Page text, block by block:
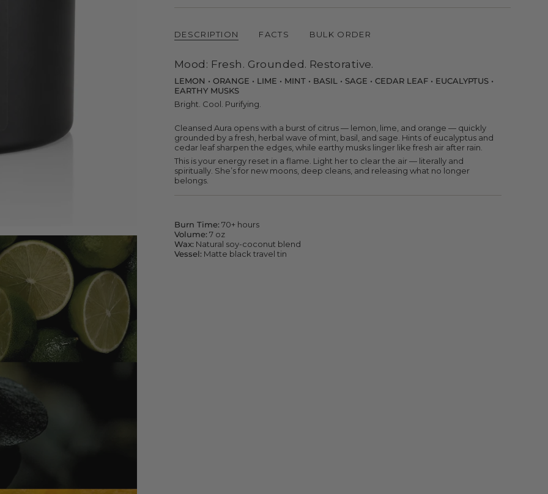
{{
</span>
"decrease"=>"Decrease
for
{{
product
"multiples_of"=>"Increments
of
{{
quantity
}}",
"minimum_of"=>"Minimum
of
"maximum_of"=>"Maximum
of
{{
quantity
}}"}
DESCRIPTION FACTS BULK ORDER
Mood: Fresh. Grounded. Restorative.
LEMON • ORANGE • LIME • MINT • BASIL • SAGE • CEDAR LEAF • EUCALYPTUS •
EARTHY MUSKS
Bright. Cool. Purifying.
Cleansed Aura opens with a burst of citrus — lemon, lime, and orange — quickly
grounded by a fresh, herbal wave of mint, basil, and sage. Hints of eucalyptus and
cedar leaf sharpen the edges, while earthy musks linger like fresh air after rain.
This is your energy reset in a flame. Light her to clear the air — literally and
spiritually. She’s for new moons, deep cleans, and releasing what no longer
belongs.
Burn Time: 70+ hours
Volume: 7 oz
Wax: Natural soy-coconut blend
Vessel: Matte black travel tin